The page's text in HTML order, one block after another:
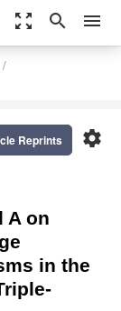
zoom_out_map search menu
settings
Reprints
A on
in the